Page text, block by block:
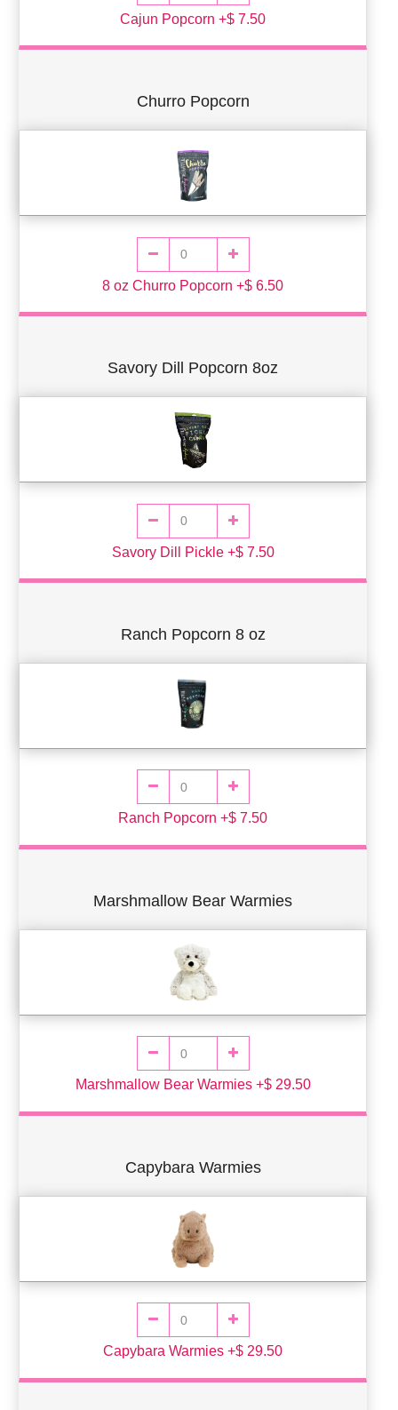
Cajun Popcorn +$ 7.50
Churro Popcorn
8 oz Churro Popcorn +$ 6.50
Savory Dill Popcorn 8oz
Savory Dill Pickle +$ 7.50
Ranch Popcorn 8 oz
Ranch Popcorn +$ 7.50
Marshmallow Bear Warmies
Marshmallow Bear Warmies +$ 29.50
Capybara Warmies
Capybara Warmies +$ 29.50